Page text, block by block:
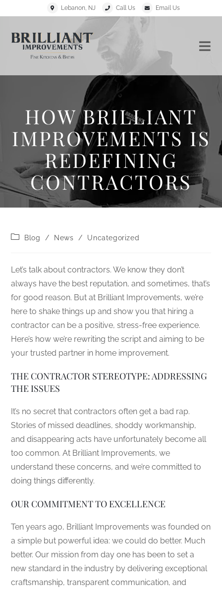
Lebanon, NJ Call Us Email Us
HOW BRILLIANT
IMPROVEMENTS IS
REDEFINING
CONTRACTORS
Blog / News / Uncategorized
Let’s talk about contractors. We know they don’t
always have the best reputation, and sometimes, that’s
for good reason. But at Brilliant Improvements, we’re
here to shake things up and show you that hiring a
contractor can be a positive, stress-free experience.
Here’s how we’re rewriting the script and aiming to be
your trusted partner in home improvement.
THE CONTRACTOR STEREOTYPE: ADDRESSING
THE ISSUES
It’s no secret that contractors often get a bad rap.
Stories of missed deadlines, shoddy workmanship,
and disappearing acts have unfortunately become all
too common. At Brilliant Improvements, we
understand these concerns, and we’re committed to
doing things differently.
OUR COMMITMENT TO EXCELLENCE
Ten years ago, Brilliant Improvements was founded on
a simple but powerful idea: we could do better. Much
better. Our mission from day one has been to set a
new standard in the industry by delivering exceptional
craftsmanship, transparent communication, and